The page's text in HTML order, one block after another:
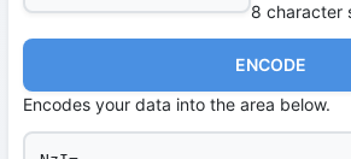
8 character
ENCODE
Encodes your data into the area below.